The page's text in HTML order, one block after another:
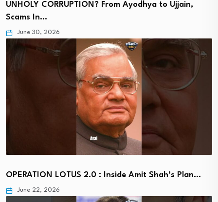
UNHOLY CORRUPTION? From Ayodhya to Ujjain,
Scams In…
June 30, 2026
OPERATION LOTUS 2.0 : Inside Amit Shah’s Plan…
June 22, 2026